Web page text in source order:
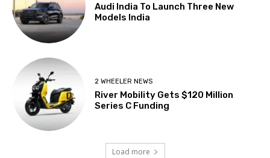
Audi India To Launch Three New
Models India
2 WHEELER NEWS
River Mobility Gets $120 Million
Series C Funding
Load more